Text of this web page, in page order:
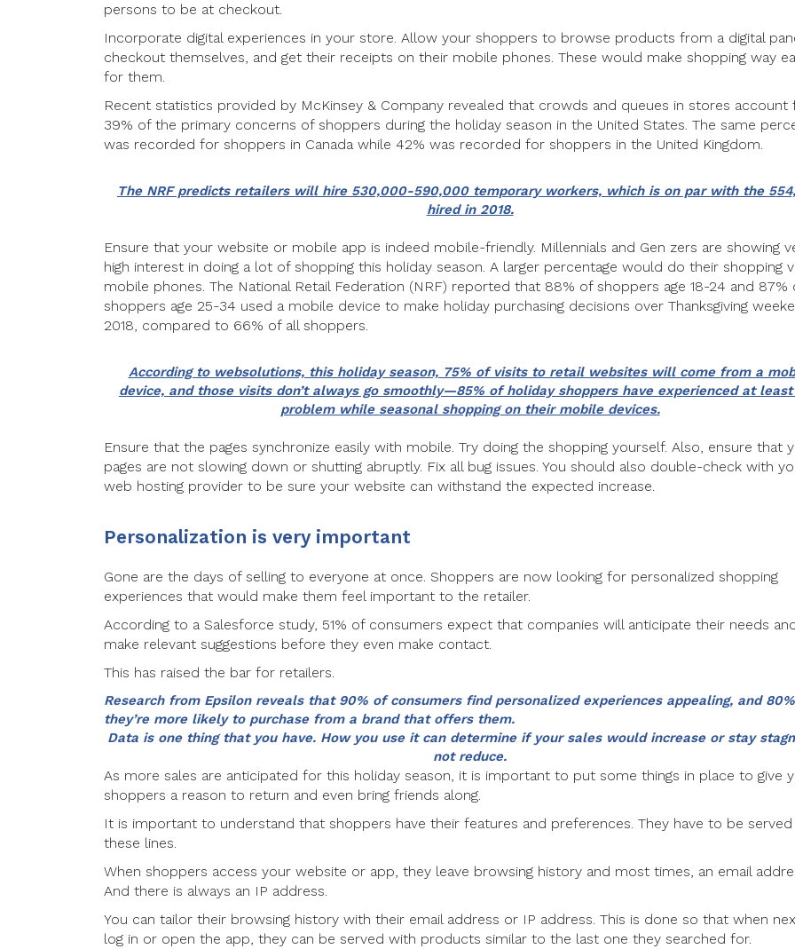
persons to be at checkout.
Incorporate digital experiences in your store. Allow your shoppers to browse products from a digital
checkout themselves, and get their receipts on their mobile phones. These would make shopping way
for them.
Recent statistics provided by McKinsey & Company revealed that crowds and queues in stores account
39% of the primary concerns of shoppers during the holiday season in the United States. The same
was recorded for shoppers in Canada while 42% was recorded for shoppers in the United Kingdom.
The NRF predicts retailers will hire 530,000-590,000 temporary workers, which is on par with the
hired in 2018.
Ensure that your website or mobile app is indeed mobile-friendly. Millennials and Gen zers are showing
high interest in doing a lot of shopping this holiday season. A larger percentage would do their shopping
mobile phones. The National Retail Federation (NRF) reported that 88% of shoppers age 18-24 and 87%
shoppers age 25-34 used a mobile device to make holiday purchasing decisions over Thanksgiving
2018, compared to 66% of all shoppers.
According to websolutions, this holiday season, 75% of visits to retail websites will come from a
device, and those visits don’t always go smoothly—85% of holiday shoppers have experienced at least
problem while seasonal shopping on their mobile devices.
Ensure that the pages synchronize easily with mobile. Try doing the shopping yourself. Also, ensure that
pages are not slowing down or shutting abruptly. Fix all bug issues. You should also double-check with
web hosting provider to be sure your website can withstand the expected increase.
Personalization is very important
Gone are the days of selling to everyone at once. Shoppers are now looking for personalized shopping
experiences that would make them feel important to the retailer.
According to a Salesforce study, 51% of consumers expect that companies will anticipate their needs
make relevant suggestions before they even make contact.
This has raised the bar for retailers.
Research from Epsilon reveals that 90% of consumers find personalized experiences appealing, and
they’re more likely to purchase from a brand that offers them.
Data is one thing that you have. How you use it can determine if your sales would increase or stay
not reduce.
As more sales are anticipated for this holiday season, it is important to put some things in place to give
shoppers a reason to return and even bring friends along.
It is important to understand that shoppers have their features and preferences. They have to be served
these lines.
When shoppers access your website or app, they leave browsing history and most times, an email
And there is always an IP address.
You can tailor their browsing history with their email address or IP address. This is done so that when
log in or open the app, they can be served with products similar to the last one they searched for.